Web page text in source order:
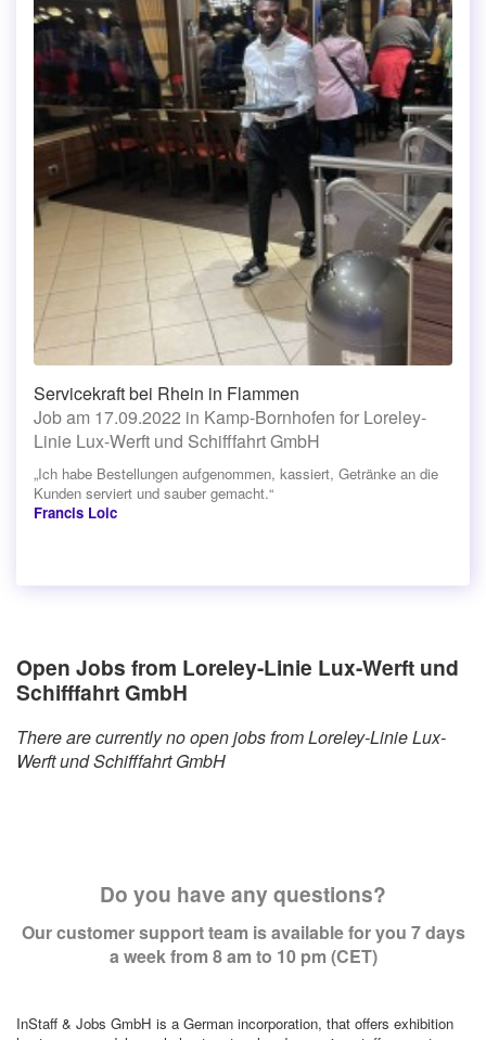
Servicekraft bei Rhein in Flammen
Job am 17.09.2022 in Kamp-Bornhofen for Loreley-
Linie Lux-Werft und Schifffahrt GmbH
„Ich habe Bestellungen aufgenommen, kassiert, Getränke an die
Kunden serviert und sauber gemacht.“
Francis Loic
Open Jobs from Loreley-Linie Lux-Werft und
Schifffahrt GmbH
There are currently no open jobs from Loreley-Linie Lux-
Werft und Schifffahrt GmbH
Do you have any questions?
Our customer support team is available for you 7 days
a week from 8 am to 10 pm (CET)
InStaff & Jobs GmbH is a German incorporation, that offers exhibition